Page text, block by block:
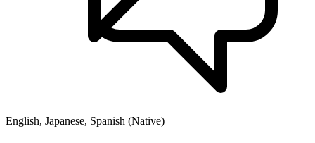
English, Japanese, Spanish (Native)